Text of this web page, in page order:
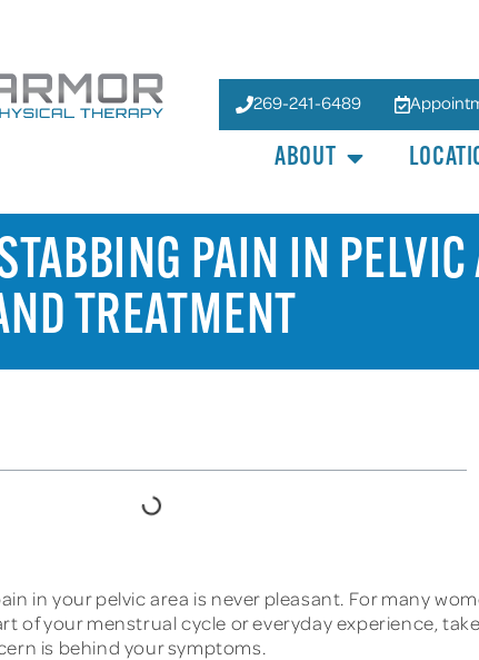
269-241-6489
ABOUT
PAIN IN
TREATMENT
in your pelvic area is never pleasant. For many
of your menstrual cycle or everyday experience,
is behind your symptoms.